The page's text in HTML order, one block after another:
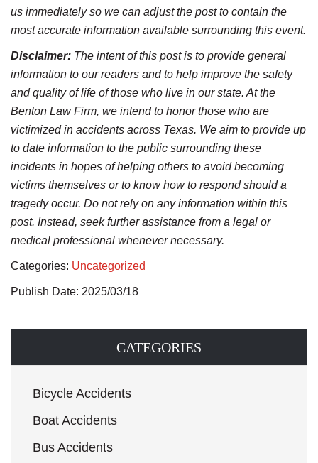
us immediately so we can adjust the post to contain the
most accurate information available surrounding this event.
Disclaimer: The intent of this post is to provide general
information to our readers and to help improve the safety
and quality of life of those who live in our state. At the
Benton Law Firm, we intend to honor those who are
victimized in accidents across Texas. We aim to provide up
to date information to the public surrounding these
incidents in hopes of helping others to avoid becoming
victims themselves or to know how to respond should a
tragedy occur. Do not rely on any information within this
post. Instead, seek further assistance from a legal or
medical professional whenever necessary.
Categories: Uncategorized
Publish Date: 2025/03/18
CATEGORIES
Bicycle Accidents
Boat Accidents
Bus Accidents